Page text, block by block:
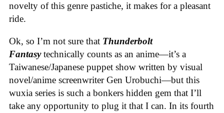
novelty of this genre pastiche, it makes for a pleasant
ride.
Ok, so I’m not sure that Thunderbolt
Fantasy technically counts as an anime—it’s a
Taiwanese/Japanese puppet show written by visual
novel/anime screenwriter Gen Urobuchi—but this
wuxia series is such a bonkers hidden gem that I’ll
take any opportunity to plug it that I can. In its fourth